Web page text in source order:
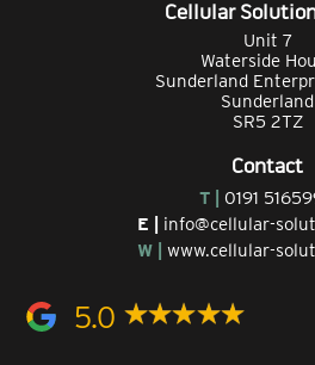
Cellular
Unit 7
Waterside
Sunderland
Sunderland
SR5 2TZ
Contact
T | 0191
E | info@cellular-
W | www.cellular-
5.0